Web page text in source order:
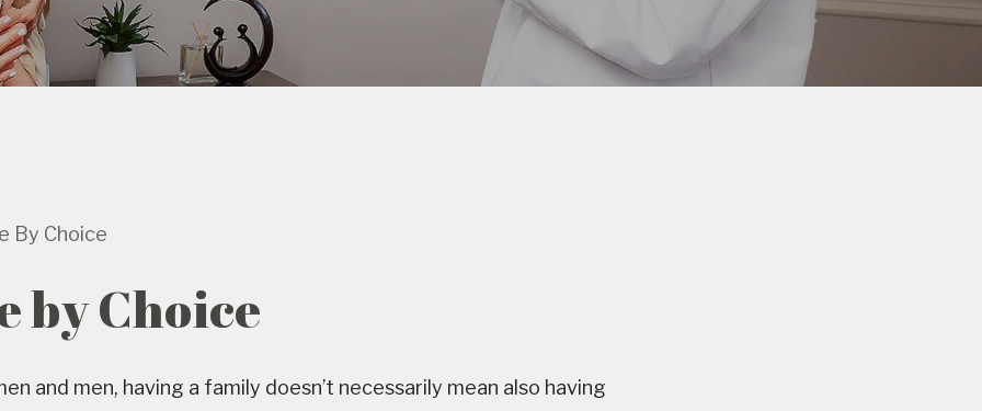
By Choice
by Choice
and men, having a family doesn’t necessarily mean also having